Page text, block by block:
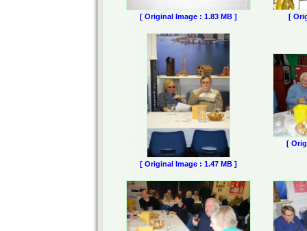
[ Original Image : 1.83 MB ] [
[ Original Image : 1.47 MB ]
[